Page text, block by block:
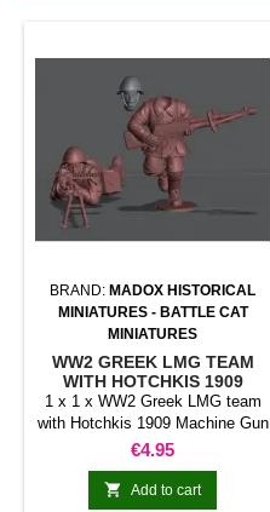
BRAND: MADOX HISTORICAL
MINIATURES - BATTLE CAT
MINIATURES
WW2 GREEK LMG TEAM
WITH HOTCHKIS 1909
MACHINE GUN (2
MINIATURES)
1 x 1 x WW2 Greek LMG team
with Hotchkis 1909 Machine Gun
(2 miniatures)
Price
€4.95
 Add to cart